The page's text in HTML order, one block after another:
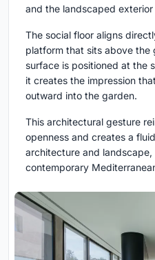
and the landscaped exterior
The social floor aligns
platform that sits above the
surface is positioned at the
it creates the impression
outward into the garden.
This architectural gesture
openness and creates a
architecture and
contemporary